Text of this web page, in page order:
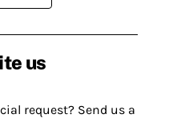
us
request? Send us a